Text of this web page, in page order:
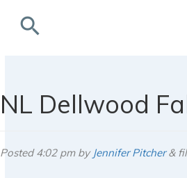
search
NL Dellwood
Posted4:02 pmby Jennifer Pitcher &